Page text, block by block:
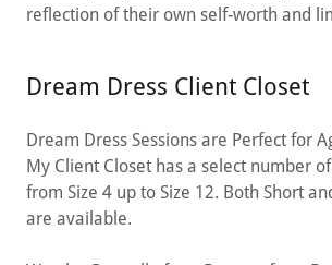
reflection of their own self-worth and
Dream Dress Client Closet
Dream Dress Sessions are Perfect for
My Client Closet has a select number
from Size 4 up to Size 12. Both Short
are available.